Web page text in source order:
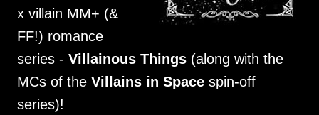
x villain MM+ (&
FF!) romance
series - Villainous Things (along with the
MCs of the Villains in Space spin-off
series)!